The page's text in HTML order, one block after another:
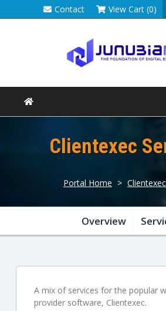
Contact View Cart (0)
Clientexec
Portal Home >
Overview
A mix of services for the popular
provider software, Clientexec.